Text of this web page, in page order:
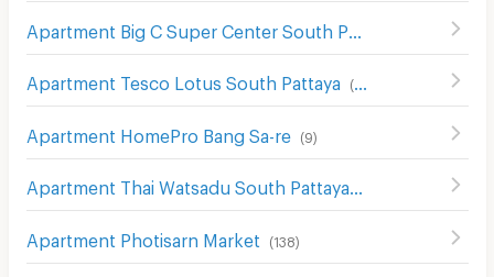
Apartment Tesco Lotus South Pattaya (61
Apartment HomePro Bang Sa-re (9)
Apartment Photisarn Market (138)